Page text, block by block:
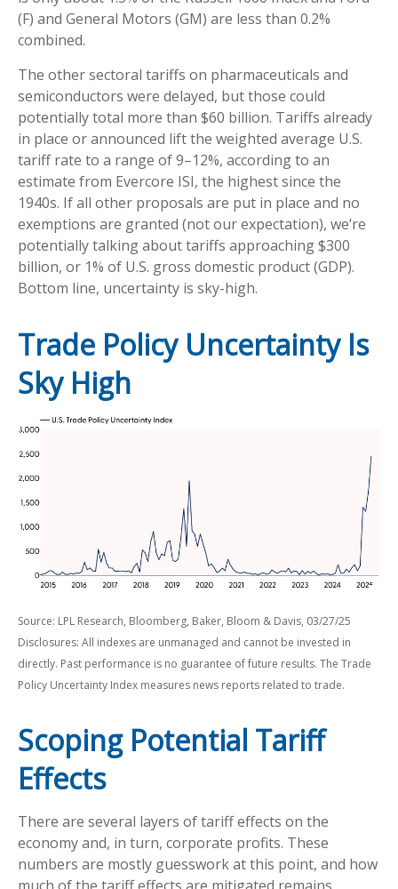
(F) and General Motors (GM) are less than 0.2%
combined.
The other sectoral tariffs on pharmaceuticals and
semiconductors were delayed, but those could
potentially total more than $60 billion. Tariffs already
in place or announced lift the weighted average U.S.
tariff rate to a range of 9–12%, according to an
estimate from Evercore ISI, the highest since the
1940s. If all other proposals are put in place and no
exemptions are granted (not our expectation), we’re
potentially talking about tariffs approaching $300
billion, or 1% of U.S. gross domestic product (GDP).
Bottom line, uncertainty is sky-high.
Trade Policy Uncertainty Is
Sky High
Source: LPL Research, Bloomberg, Baker, Bloom & Davis, 03/27/25
Disclosures: All indexes are unmanaged and cannot be invested in
directly. Past performance is no guarantee of future results. The Trade
Policy Uncertainty Index measures news reports related to trade.
Scoping Potential Tariff
Effects
There are several layers of tariff effects on the
economy and, in turn, corporate profits. These
numbers are mostly guesswork at this point, and how